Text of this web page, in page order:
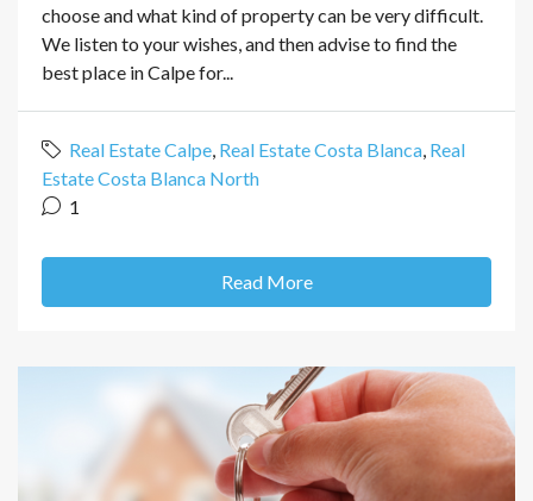
choose and what kind of property can be very difficult.
We listen to your wishes, and then advise to find the
best place in Calpe for...
Real Estate Calpe, Real Estate Costa Blanca, Real
Estate Costa Blanca North
1
Read More